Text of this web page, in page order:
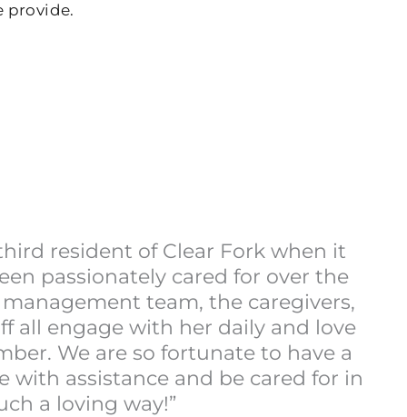
provide.
resident of Clear Fork when it
passionately cared for over the
management team, the caregivers,
all engage with her daily and love
We are so fortunate to have a
with assistance and be cared for in
a loving way!”